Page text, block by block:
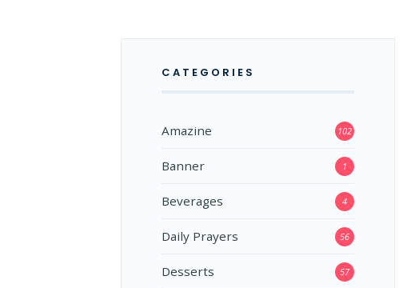
CATEGORIES
Amazine 102
Banner 1
Beverages 4
Daily Prayers 56
Desserts 57